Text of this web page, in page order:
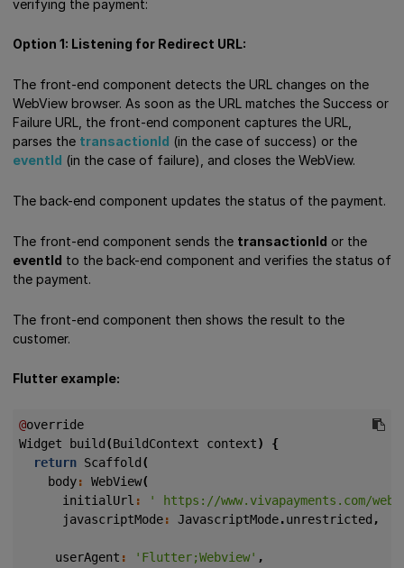
verifying the payment:
Option 1: Listening for Redirect URL:
The front-end component detects the URL changes on the
WebView browser. As soon as the URL matches the Success or
Failure URL, the front-end component captures the URL,
parses the transactionId (in the case of success) or the
eventId (in the case of failure), and closes the WebView.
The back-end component updates the status of the payment.
The front-end component sends the transactionId or the
eventId to the back-end component and verifies the status of
the payment.
The front-end component then shows the result to the
customer.
Flutter example:
@override
Widget
build (BuildContext context)
{
return Scaffold (
body: WebView(
initialUrl :
' https://www.vivapayments.com/
javascriptMode: JavascriptMode.unrestricted ,
userAgent : 'Flutter;Webview' ,